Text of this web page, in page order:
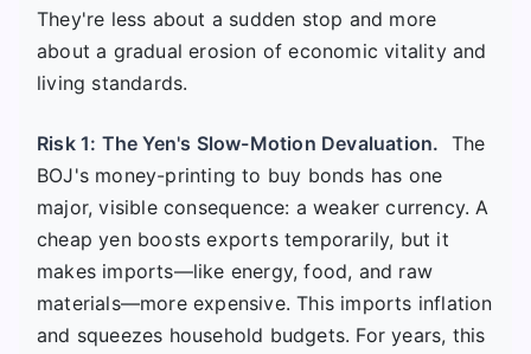
They're less about a sudden stop and more
about a gradual erosion of economic vitality and
living standards.
Risk 1: The Yen's Slow-Motion Devaluation. The
BOJ's money-printing to buy bonds has one
major, visible consequence: a weaker currency. A
cheap yen boosts exports temporarily, but it
makes imports—like energy, food, and raw
materials—more expensive. This imports inflation
and squeezes household budgets. For years, this